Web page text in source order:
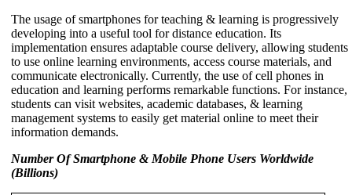
The usage of smartphones for teaching & learning is progressively
developing into a useful tool for distance education. Its
implementation ensures adaptable course delivery, allowing students
to use online learning environments, access course materials, and
communicate electronically. Currently, the use of cell phones in
education and learning performs remarkable functions. For instance,
students can visit websites, academic databases, & learning
management systems to easily get material online to meet their
information demands.
Number Of Smartphone & Mobile Phone Users Worldwide
(Billions)